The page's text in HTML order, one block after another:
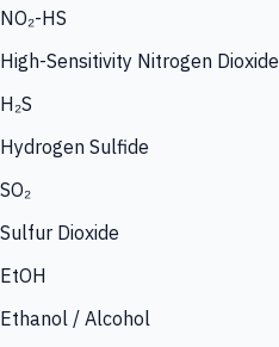
NO₂-HS
High-Sensitivity Nitrogen Dioxide
H₂S
Hydrogen Sulfide
SO₂
Sulfur Dioxide
EtOH
Ethanol / Alcohol